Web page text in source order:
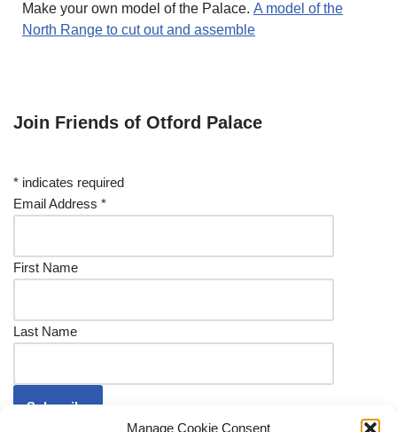
Manage Cookie Consent
Make your own model of the Palace. A model of the
North Range to cut out and assemble
Join Friends of Otford Palace
* indicates required
Email Address *
First Name
Last Name